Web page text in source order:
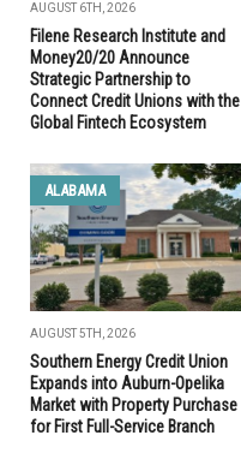
AUGUST 6TH, 2026
Filene Research Institute and
Money20/20 Announce
Strategic Partnership to
Connect Credit Unions with the
Global Fintech Ecosystem
ALABAMA
AUGUST 5TH, 2026
Southern Energy Credit Union
Expands into Auburn-Opelika
Market with Property Purchase
for First Full-Service Branch